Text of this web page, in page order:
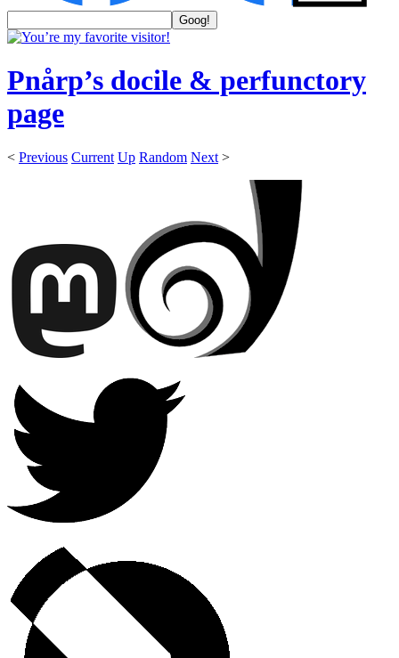
Pnårp’s docile & perfunctory
page
< Previous Current Up Random Next >